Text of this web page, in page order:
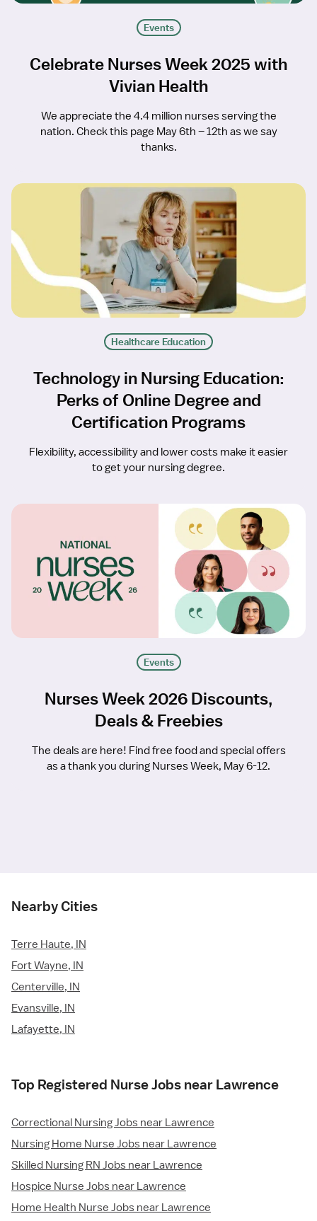
Events
Celebrate Nurses Week 2025 with
Vivian Health
We appreciate the 4.4 million nurses serving the
nation. Check this page May 6th – 12th as we say
thanks.
Healthcare Education
Technology in Nursing Education:
Perks of Online Degree and
Certification Programs
Flexibility, accessibility and lower costs make it easier
to get your nursing degree.
Events
Nurses Week 2026 Discounts,
Deals & Freebies
The deals are here! Find free food and special offers
as a thank you during Nurses Week, May 6-12.
Nearby Cities
Terre Haute, IN
Fort Wayne, IN
Centerville, IN
Evansville, IN
Lafayette, IN
Top Registered Nurse Jobs near Lawrence
Correctional Nursing Jobs near Lawrence
Nursing Home Nurse Jobs near Lawrence
Skilled Nursing RN Jobs near Lawrence
Hospice Nurse Jobs near Lawrence
Home Health Nurse Jobs near Lawrence